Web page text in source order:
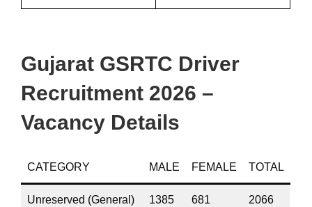
Gujarat GSRTC Driver
Recruitment 2026 –
Vacancy Details
CATEGORY MALE FEMALE TOTAL
Unreserved (General) 1385 681 2066